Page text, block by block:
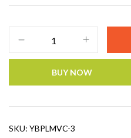
BUY NOW
SKU: YBPLMVC-3